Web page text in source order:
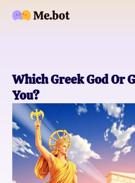
Which Greek God Or
You?